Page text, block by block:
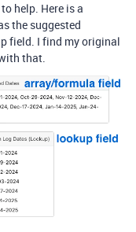
help. Here is a
the suggested
field. I find my original
that.